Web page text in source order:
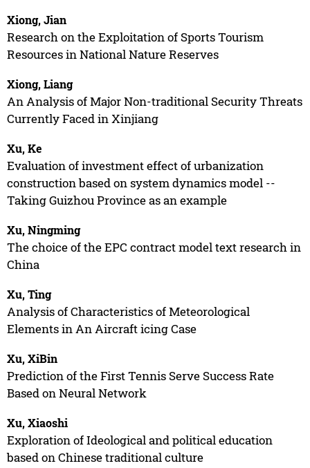
Xiong, Jian
Research on the Exploitation of Sports Tourism
Resources in National Nature Reserves
Xiong, Liang
An Analysis of Major Non-traditional Security Threats
Currently Faced in Xinjiang
Xu, Ke
Evaluation of investment effect of urbanization
construction based on system dynamics model --
Taking Guizhou Province as an example
Xu, Ningming
The choice of the EPC contract model text research in
China
Xu, Ting
Analysis of Characteristics of Meteorological
Elements in An Aircraft icing Case
Xu, XiBin
Prediction of the First Tennis Serve Success Rate
Based on Neural Network
Xu, Xiaoshi
Exploration of Ideological and political education
based on Chinese traditional culture